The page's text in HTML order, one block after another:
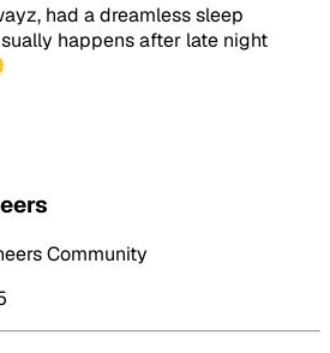
had a dreamless sleep
happens after late night
Community